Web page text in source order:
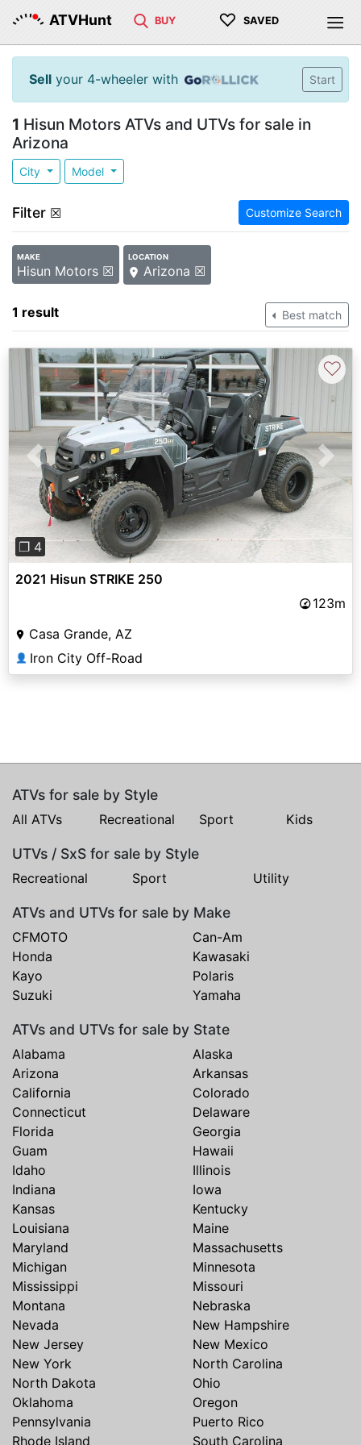
ATVHunt BUY ♡ SAVED
Sell your 4-wheeler with Start
1 Hisun Motors ATVs and UTVs for sale in
Arizona
City Model
Filter ☒ Customize Search
MAKE
Hisun Motors ☒
LOCATION
Arizona ☒
1 result Best match
Previous Next
❐ 4
♡
2021 Hisun STRIKE 250
123m
Casa Grande, AZ
👤 Iron City Off-Road
ATVs for sale by Style
All ATVs Recreational Sport Kids
UTVs / SxS for sale by Style
Recreational Sport Utility
ATVs and UTVs for sale by Make
CFMOTO
Can-Am
Honda
Kawasaki
Kayo
Polaris
Suzuki
Yamaha
ATVs and UTVs for sale by State
Alabama
Alaska
Arizona
Arkansas
California
Colorado
Connecticut
Delaware
Florida
Georgia
Guam
Hawaii
Idaho
Illinois
Indiana
Iowa
Kansas
Kentucky
Louisiana
Maine
Maryland
Massachusetts
Michigan
Minnesota
Mississippi
Missouri
Montana
Nebraska
Nevada
New Hampshire
New Jersey
New Mexico
New York
North Carolina
North Dakota
Ohio
Oklahoma
Oregon
Pennsylvania
Puerto Rico
Rhode Island
South Carolina